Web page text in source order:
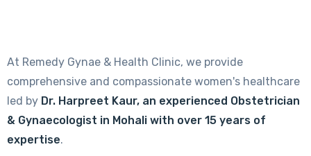
At Remedy Gynae & Health Clinic, we provide
comprehensive and compassionate women's healthcare
led by Dr. Harpreet Kaur, an experienced Obstetrician
& Gynaecologist in Mohali with over 15 years of
expertise.